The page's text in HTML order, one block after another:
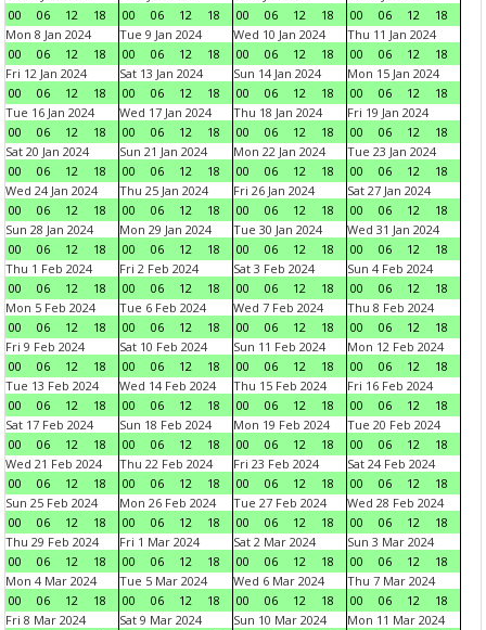
00
06 12 18
00
06 12 18
00
06 12 18
00
06 12
18
Mon 8 Jan 2024
00
06 12 18
Tue 9 Jan 2024
00
06 12 18
Wed 10 Jan 2024
00
06 12 18
Thu 11 Jan 2024
00
06 12
18
Fri 12 Jan 2024
00
06 12 18
Sat 13 Jan 2024
00
06 12 18
Sun 14 Jan 2024
00
06 12 18
Mon 15 Jan 2024
00
06 12
18
Tue 16 Jan 2024
00
06 12 18
Wed 17 Jan 2024
00
06 12 18
Thu 18 Jan 2024
00
06 12 18
Fri 19 Jan 2024
00
06 12
18
Sat 20 Jan 2024
00
06 12 18
Sun 21 Jan 2024
00
06 12 18
Mon 22 Jan 2024
00
06 12 18
Tue 23 Jan 2024
00
06 12
18
Wed 24 Jan 2024
00
06 12 18
Thu 25 Jan 2024
00
06 12 18
Fri 26 Jan 2024
00
06 12 18
Sat 27 Jan 2024
00
06 12
18
Sun 28 Jan 2024
00
06 12 18
Mon 29 Jan 2024
00
06 12 18
Tue 30 Jan 2024
00
06 12 18
Wed 31 Jan 2024
00
06 12
18
Thu 1 Feb 2024
00
06 12 18
Fri 2 Feb 2024
00
06 12 18
Sat 3 Feb 2024
00
06 12 18
Sun 4 Feb 2024
00
06 12
18
Mon 5 Feb 2024
00
06 12 18
Tue 6 Feb 2024
00
06 12 18
Wed 7 Feb 2024
00
06 12 18
Thu 8 Feb 2024
00
06 12
18
Fri 9 Feb 2024
00
06 12 18
Sat 10 Feb 2024
00
06 12 18
Sun 11 Feb 2024
00
06 12 18
Mon 12 Feb 2024
00
06 12
18
Tue 13 Feb 2024
00
06 12 18
Wed 14 Feb 2024
00
06 12 18
Thu 15 Feb 2024
00
06 12 18
Fri 16 Feb 2024
00
06 12
18
Sat 17 Feb 2024
00
06 12 18
Sun 18 Feb 2024
00
06 12 18
Mon 19 Feb 2024
00
06 12 18
Tue 20 Feb 2024
00
06 12
18
Wed 21 Feb 2024
00
06 12 18
Thu 22 Feb 2024
00
06 12 18
Fri 23 Feb 2024
00
06 12 18
Sat 24 Feb 2024
00
06 12
18
Sun 25 Feb 2024
00
06 12 18
Mon 26 Feb 2024
00
06 12 18
Tue 27 Feb 2024
00
06 12 18
Wed 28 Feb 2024
00
06 12
18
Thu 29 Feb 2024
00
06 12 18
Fri 1 Mar 2024
00
06 12 18
Sat 2 Mar 2024
00
06 12 18
Sun 3 Mar 2024
00
06 12
18
Mon 4 Mar 2024
00
06 12 18
Tue 5 Mar 2024
00
06 12 18
Wed 6 Mar 2024
00
06 12 18
Thu 7 Mar 2024
00
06 12
18
Fri 8 Mar 2024
Sat 9 Mar 2024
Sun 10 Mar 2024
Mon 11 Mar 2024